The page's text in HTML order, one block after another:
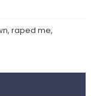
raped me,